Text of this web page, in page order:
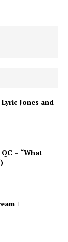
Jones and
– “What
+